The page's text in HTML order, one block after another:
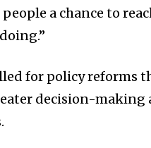
people a chance to
for policy
decision-